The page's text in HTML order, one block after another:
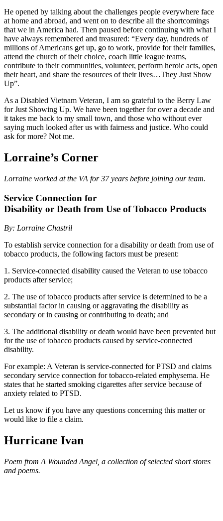
He opened by talking about the challenges people everywhere face
at home and abroad, and went on to describe all the shortcomings
that we in America had. Then paused before continuing with what I
have always remembered and treasured: “Every day, hundreds of
millions of Americans get up, go to work, provide for their families,
attend the church of their choice, coach little league teams,
contribute to their communities, volunteer, perform heroic acts, open
their heart, and share the resources of their lives…They Just Show
Up”.
As a Disabled Vietnam Veteran, I am so grateful to the Berry Law
for Just Showing Up. We have been together for over a decade and
it takes me back to my small town, and those who without ever
saying much looked after us with fairness and justice. Who could
ask for more? Not me.
Lorraine’s Corner
Lorraine worked at the VA for 37 years before joining our team.
Service Connection for
Disability or Death from Use of Tobacco Products
By: Lorraine Chastril
To establish service connection for a disability or death from use of
tobacco products, the following factors must be present:
1. Service-connected disability caused the Veteran to use tobacco
products after service;
2. The use of tobacco products after service is determined to be a
substantial factor in causing or aggravating the disability as
secondary or in causing or contributing to death; and
3. The additional disability or death would have been prevented but
for the use of tobacco products caused by service-connected
disability.
For example: A Veteran is service-connected for PTSD and claims
secondary service connection for tobacco-related emphysema. He
states that he started smoking cigarettes after service because of
anxiety related to PTSD.
Let us know if you have any questions concerning this matter or
would like to file a claim.
Hurricane Ivan
Poem from A Wounded Angel, a collection of selected short stores
and poems.